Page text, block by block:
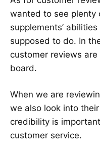
wanted to see plenty
supplements’
supposed to do. In
customer reviews
board.
When we are
we also look into
credibility is
customer service.